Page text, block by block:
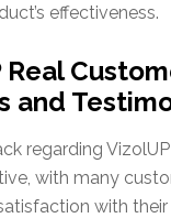
effectiveness.
Real
and
regarding
with many
with their